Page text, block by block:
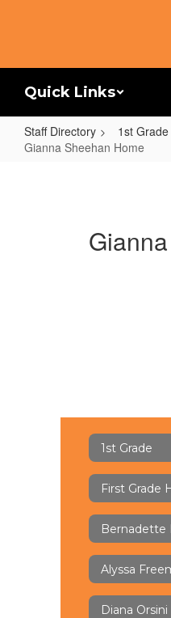
Quick Links
Staff Directory 1st Grade
Gianna Sheehan Home
1st Grade
First Grade
Bernadette
Alyssa
Diana Orsini